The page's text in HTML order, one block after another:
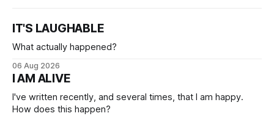
IT'S LAUGHABLE
What actually happened?
06 Aug 2026
I AM ALIVE
I've written recently, and several times, that I am happy.
How does this happen?